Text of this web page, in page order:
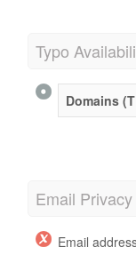
Typo
Domains
Email Privacy
Email